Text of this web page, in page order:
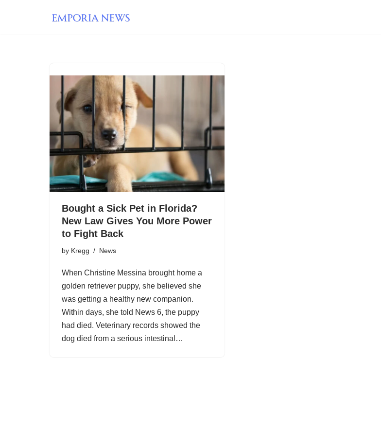
Bought a Sick Pet in Florida?
New Law Gives You More Power
to Fight Back
by Kregg News
When Christine Messina brought home a
golden retriever puppy, she believed she
was getting a healthy new companion.
Within days, she told News 6, the puppy
had died. Veterinary records showed the
dog died from a serious intestinal…